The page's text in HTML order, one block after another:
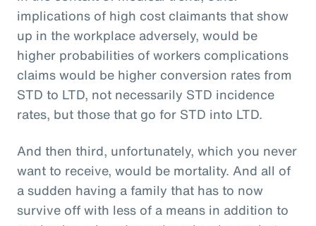
implications of high cost claimants that show
up in the workplace adversely, would be
higher probabilities of workers complications
claims would be higher conversion rates from
STD to LTD, not necessarily STD incidence
rates, but those that go for STD into LTD.
And then third, unfortunately, which you never
want to receive, would be mortality. And all of
a sudden having a family that has to now
survive off with less of a means in addition to